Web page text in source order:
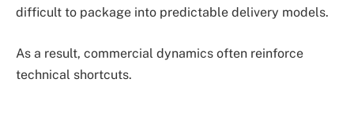
difficult to package into predictable delivery models.
As a result, commercial dynamics often reinforce
technical shortcuts.